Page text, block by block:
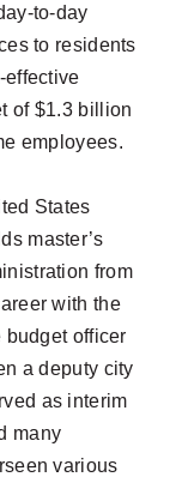
to-day
to residents
effective
of $1.3 billion
employees.
States
master’s
from
with the
budget officer
a deputy city
as interim
many
various